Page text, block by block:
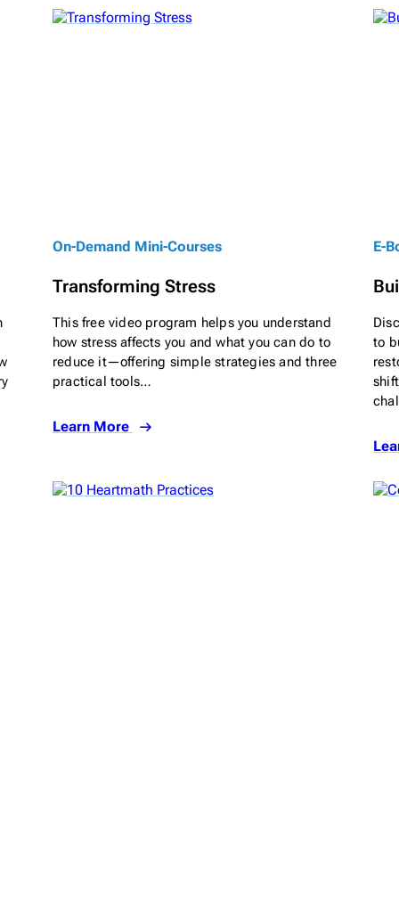
On-Demand Mini-Courses
Transforming Stress
This free video program helps you understand
how stress affects you and what you can do to
reduce it—offering simple strategies and three
practical tools…
Learn More
E-
to